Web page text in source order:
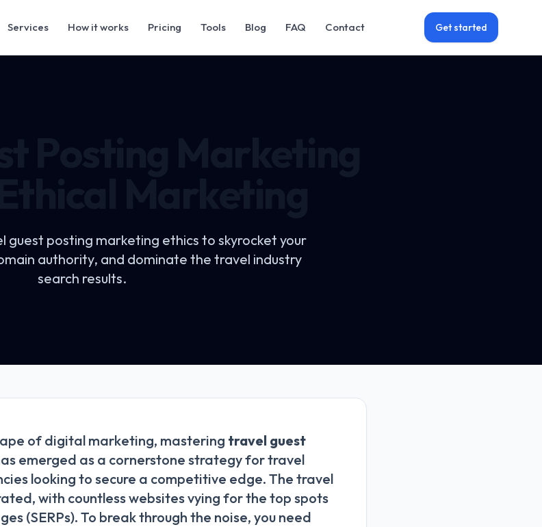
Services How it works Pricing Tools Blog FAQ Contact Get started
guest posting marketing ethics to skyrocket your
authority, and dominate the travel industry
search results.
of digital marketing, mastering travel guest
emerged as a cornerstone strategy for travel
looking to secure a competitive edge. The travel
with countless websites vying for the top spots
(SERPs). To break through the noise, you need